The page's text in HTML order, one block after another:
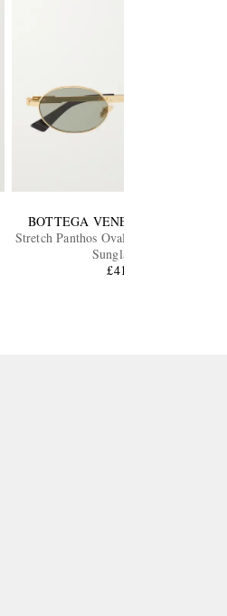
BOTTEGA VENETA EYEWEAR
Stretch Panthos Oval-Frame Gold-Tone
Sunglasses
£415